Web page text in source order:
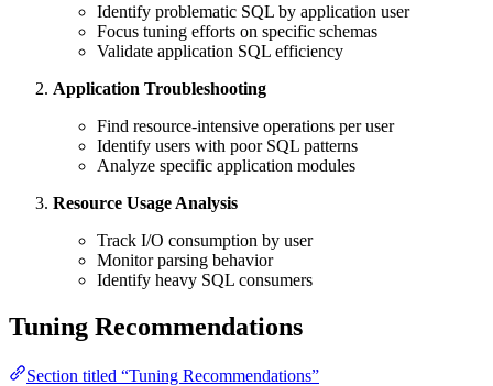
Identify problematic SQL by application user
Focus tuning efforts on specific schemas
Validate application SQL efficiency
Application Troubleshooting
Find resource-intensive operations per user
Identify users with poor SQL patterns
Analyze specific application modules
Resource Usage Analysis
Track I/O consumption by user
Monitor parsing behavior
Identify heavy SQL consumers
Tuning Recommendations
Section titled “Tuning Recommendations”